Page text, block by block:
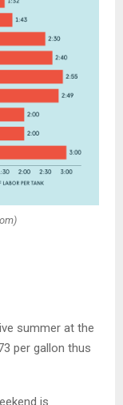
summer at the
per gallon thus
is